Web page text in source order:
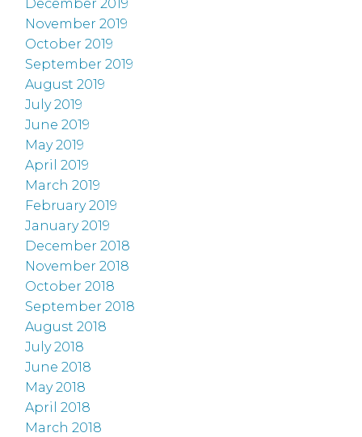
December 2019
November 2019
October 2019
September 2019
August 2019
July 2019
June 2019
May 2019
April 2019
March 2019
February 2019
January 2019
December 2018
November 2018
October 2018
September 2018
August 2018
July 2018
June 2018
May 2018
April 2018
March 2018